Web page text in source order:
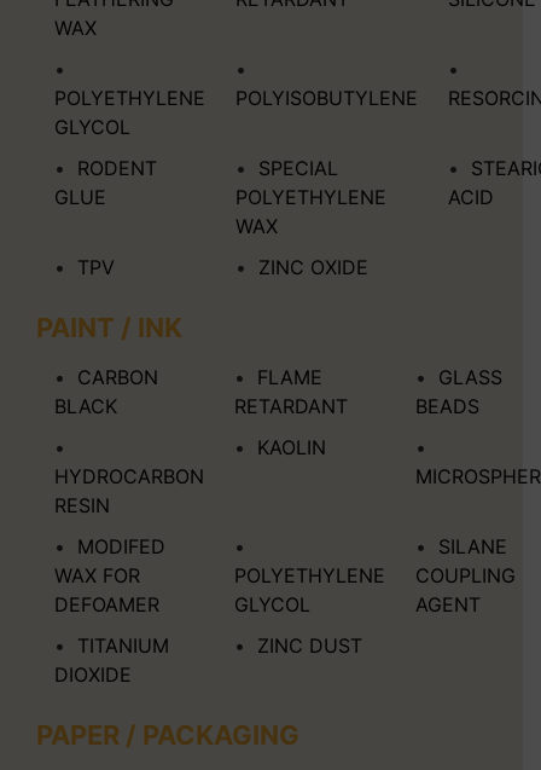
WAX
POLYETHYLENE
GLYCOL
POLYISOBUTYLENE
RODENT
GLUE
SPECIAL
POLYETHYLENE
WAX
ACID
TPV ZINC OXIDE
PAINT / INK
CARBON
BLACK
FLAME
RETARDANT
GLASS
BEADS
HYDROCARBON
RESIN
KAOLIN
MODIFED
WAX FOR
DEFOAMER
POLYETHYLENE
GLYCOL
SILANE
COUPLING
AGENT
TITANIUM
DIOXIDE
ZINC DUST
PAPER / PACKAGING